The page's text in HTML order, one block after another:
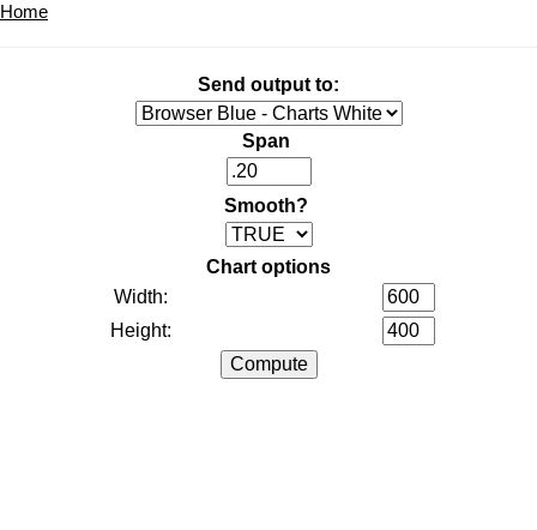
Home
Send output to:
Span
Smooth?
Chart options
Width:
Height: